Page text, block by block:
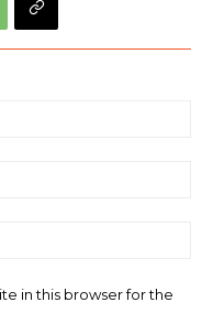
in this browser for the